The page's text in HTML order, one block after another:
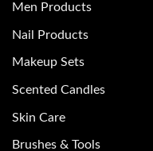
Men Products
Nail Products
Makeup Sets
Scented Candles
Skin Care
Brushes & Tools